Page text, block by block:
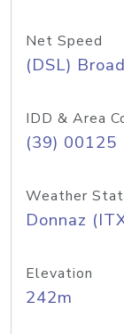
Net Speed
(DSL)
IDD & Area
(39) 00125
Weather
Donnaz
Elevation
242m